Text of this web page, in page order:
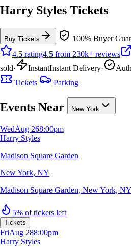
Harry Styles Tickets
Buy Tickets
100% Buyer
4.5 rating4.5 from 230k+ reviews
sold· InstantInstant Delivery·
Tickets
Parking
Events Near New York
WedAug 268:00pm
Harry Styles
Madison Square Garden
New York, NY
Madison Square Garden, New York, NY
5% of tickets left
Tickets
FriAug 288:00pm
Harry Styles